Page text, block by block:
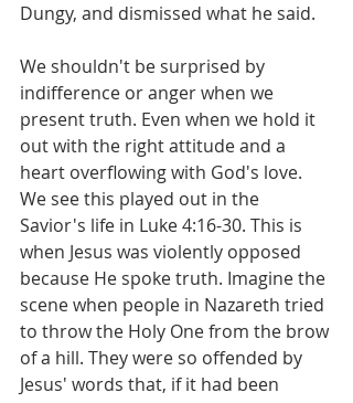
Dungy, and dismissed what he said.
We shouldn't be surprised by
indifference or anger when we
present truth. Even when we hold it
out with the right attitude and a
heart overflowing with God's love.
We see this played out in the
Savior's life in Luke 4:16-30. This is
when Jesus was violently opposed
because He spoke truth. Imagine the
scene when people in Nazareth tried
to throw the Holy One from the brow
of a hill. They were so offended by
Jesus' words that, if it had been